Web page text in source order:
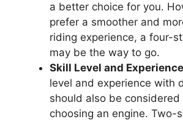
a better choice for you.
prefer a smoother and
riding experience, a four-
may be the way to go.
Skill Level and
level and experience with
should also be considered
choosing an engine. Two-